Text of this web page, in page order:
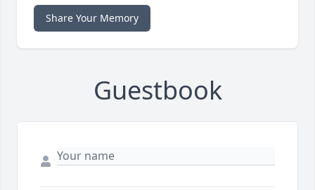
Share Your Memory
Guestbook